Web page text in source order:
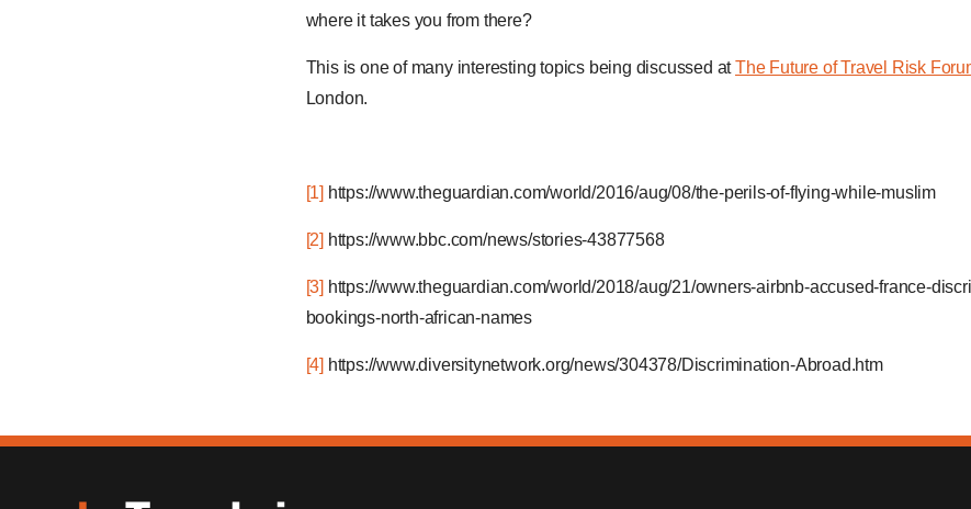
where it takes you from there?
This is one of many interesting topics being discussed atThe Future of Travel Risk
London.
[1] https://www.theguardian.com/world/2016/aug/08/the-perils-of-flying-while-muslim
[2] https://www.bbc.com/news/stories-43877568
[3] https://www.theguardian.com/world/2018/aug/21/owners-airbnb-accused-france-
bookings-north-african-names
[4] https://www.diversitynetwork.org/news/304378/Discrimination-Abroad.htm